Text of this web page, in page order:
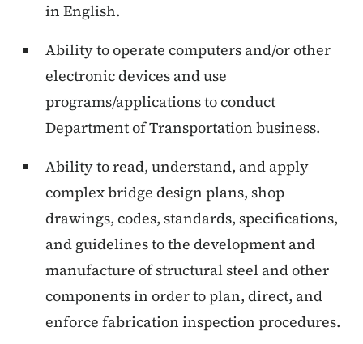
in English.
Ability to operate computers and/or other
electronic devices and use
programs/applications to conduct
Department of Transportation business.
Ability to read, understand, and apply
complex bridge design plans, shop
drawings, codes, standards, specifications,
and guidelines to the development and
manufacture of structural steel and other
components in order to plan, direct, and
enforce fabrication inspection procedures.